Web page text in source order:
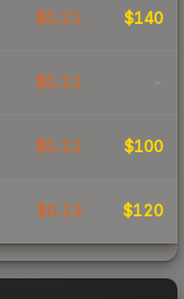
$0.21 $140
$0.12 -
$0.12 $100
$0.13 $120